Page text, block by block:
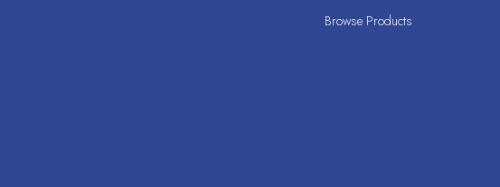
Browse Products